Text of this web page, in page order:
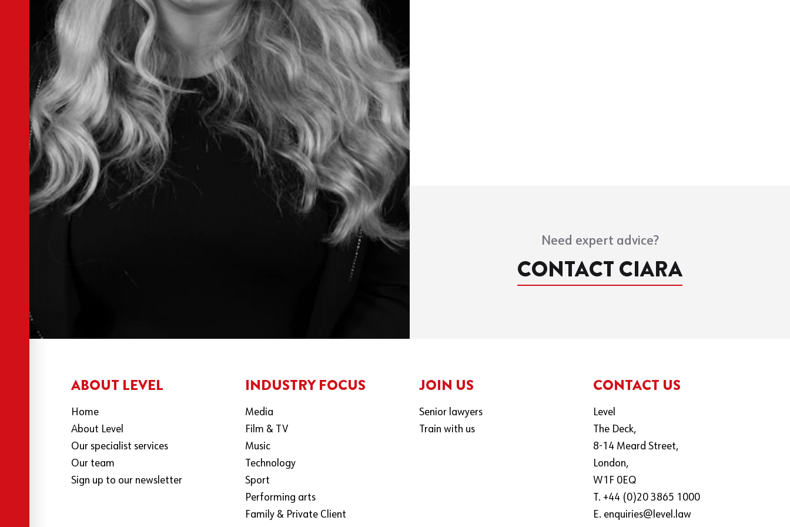
Need expert advice?
CONTACT CIARA
ABOUT LEVEL
Home
About Level
Our specialist services
Our team
Sign up to our newsletter
INDUSTRY FOCUS
Media
Film & TV
Music
Technology
Sport
Performing arts
Family & Private Client
JOIN US
Senior lawyers
Train with us
CONTACT US
Level
The Deck,
8-14 Meard Street,
London,
W1F 0EQ
T. +44 (0)20 3865 1000
E. enquiries@level.law